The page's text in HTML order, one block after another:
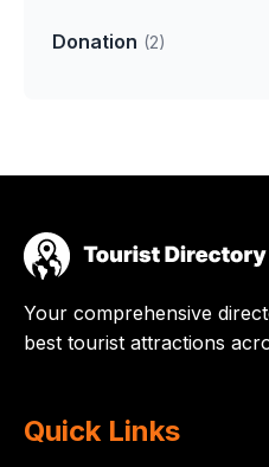
Donation (2)
Your comprehensive
best tourist attractions
Quick Links